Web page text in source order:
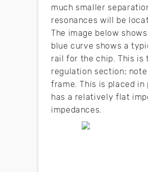
much smaller
resonances will be
The image below
blue curve shows a
rail for the chip. This is
regulation section;
frame. This is placed
has a relatively flat
impedances.